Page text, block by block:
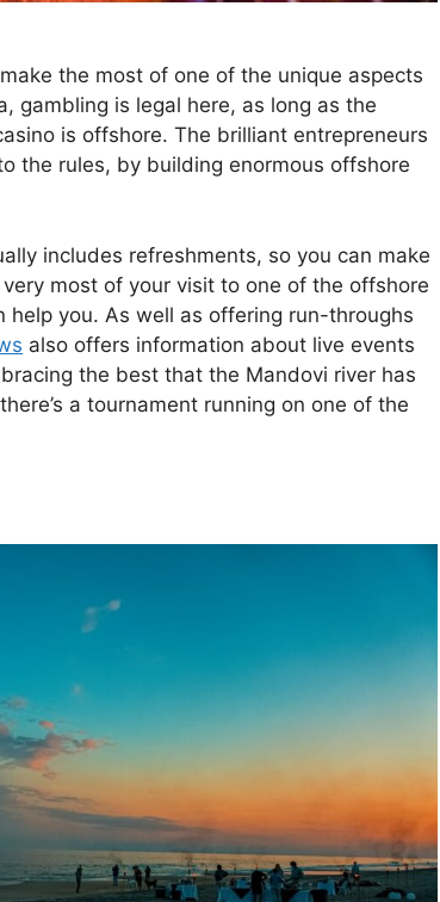
the most of one of the unique aspects
gambling is legal here, as long as the
is offshore. The brilliant entrepreneurs
the rules, by building enormous offshore
includes refreshments, so you can make
most of your visit to one of the offshore
you. As well as offering run-throughs
also offers information about live events
the best that the Mandovi river has
a tournament running on one of the